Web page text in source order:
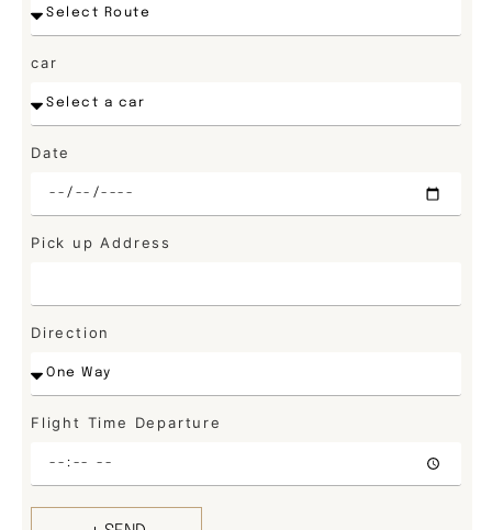
car
Date
Pick up Address
Direction
Flight Time Departure